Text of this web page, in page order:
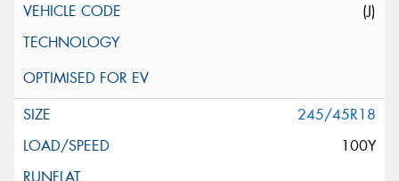
(J)
245/45R18
100Y